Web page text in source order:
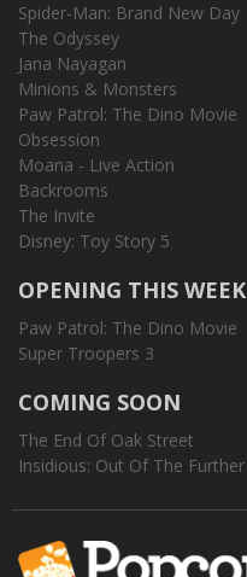
Spider-Man: Brand New Day
The Odyssey
Jana Nayagan
Minions & Monsters
Paw Patrol: The Dino Movie
Obsession
Moana - Live Action
Backrooms
The Invite
Disney: Toy Story 5
OPENING THIS WEEK
Paw Patrol: The Dino Movie
Super Troopers 3
COMING SOON
The End Of Oak Street
Insidious: Out Of The Further